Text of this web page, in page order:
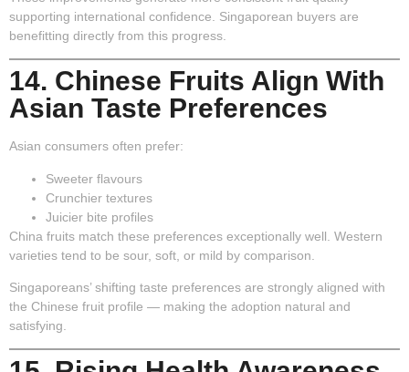
supporting international confidence. Singaporean buyers are
benefitting directly from this progress.
14. Chinese Fruits Align With
Asian Taste Preferences
Asian consumers often prefer:
Sweeter flavours
Crunchier textures
Juicier bite profiles
China fruits match these preferences exceptionally well. Western
varieties tend to be sour, soft, or mild by comparison.
Singaporeans’ shifting taste preferences are strongly aligned with
the Chinese fruit profile — making the adoption natural and
satisfying.